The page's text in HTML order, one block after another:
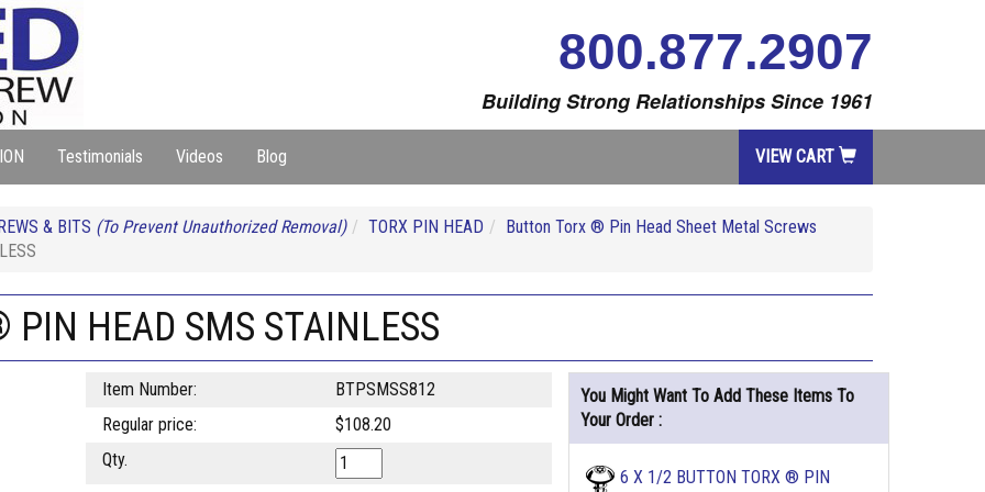
800.877.2907
Building Strong Relationships Since 1961
Testimonials Videos Blog VIEW CART
& BITS (To Prevent Unauthorized Removal) TORX PIN HEAD
Button Torx ® Pin Head Sheet Metal Screws
HEAD SMS STAINLESS
Item Number:
BTPSMSS812
Regular price:
$108.20
Qty.
You Might Want To Add These Items To
Your Order :
6 X 1/2 BUTTON TORX ® PIN